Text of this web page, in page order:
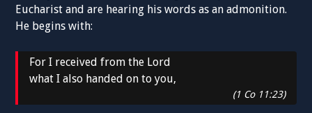
Eucharist and are hearing his words as an admonition.
He begins with:
For I received from the Lord
what I also handed on to you,
(1 Co 11:23)